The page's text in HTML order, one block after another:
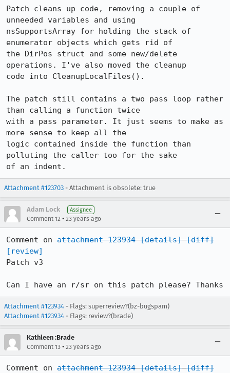
Patch cleans up code, removing a couple of
unneeded variables and using
nsSupportsArray for holding the stack of
enumerator objects which gets rid of
the DirPos struct and some new/delete
operations. I've also moved the cleanup
code into CleanupLocalFiles().
The patch still contains a two pass loop rather
than calling a function twice
with a pass parameter. It just seems to make as
more sense to keep all the
logic contained inside the function than
polluting the caller too for the sake
of an indent.
Attachment #123703 - Attachment is obsolete: true
Adam Lock Assignee
Comment 12 • 23 years ago
Comment on attachment 123934 [details] [diff]
[review]
Patch v3
Can I have an r/sr on this patch please? Thanks
Attachment #123934 - Flags: superreview?(bz-bugspam)
Attachment #123934 - Flags: review?(brade)
Kathleen :Brade
Comment 13 • 23 years ago
Comment on attachment 123934 [details] [diff]